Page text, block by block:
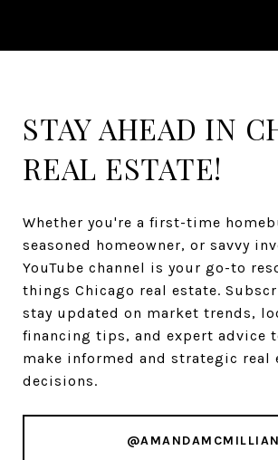
STAY AHEAD IN
REAL ESTATE!
Whether you're a first-time
seasoned homeowner, or savvy
YouTube channel is your go-to
things Chicago real estate.
stay updated on market trends,
financing tips, and expert advice
make informed and strategic real
decisions.
@AMANDAMCMILLIAN